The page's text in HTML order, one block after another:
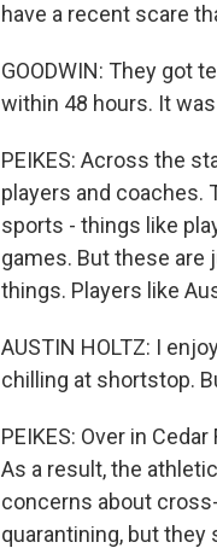
have a recent scare
GOODWIN: They got
within 48 hours. It
PEIKES: Across the
players and coaches.
sports - things like
games. But these are
things. Players like
AUSTIN HOLTZ: I
chilling at shortstop.
PEIKES: Over in
As a result, the
concerns about
quarantining, but